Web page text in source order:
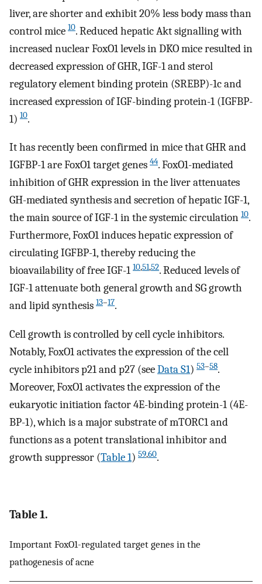
liver, are shorter and exhibit 20% less body mass than
control mice 10. Reduced hepatic Akt signalling with
increased nuclear FoxO1 levels in DKO mice resulted in
decreased expression of GHR, IGF-1 and sterol
regulatory element binding protein (SREBP)-1c and
increased expression of IGF-binding protein-1 (IGFBP-
1) 10.
It has recently been confirmed in mice that GHR and
IGFBP-1 are FoxO1 target genes 44. FoxO1-mediated
inhibition of GHR expression in the liver attenuates
GH-mediated synthesis and secretion of hepatic IGF-1,
the main source of IGF-1 in the systemic circulation 10.
Furthermore, FoxO1 induces hepatic expression of
circulating IGFBP-1, thereby reducing the
bioavailability of free IGF-1 10,51,52. Reduced levels of
IGF-1 attenuate both general growth and SG growth
and lipid synthesis 13–17.
Cell growth is controlled by cell cycle inhibitors.
Notably, FoxO1 activates the expression of the cell
cycle inhibitors p21 and p27 (seeData S1) 53–58.
Moreover, FoxO1 activates the expression of the
eukaryotic initiation factor 4E-binding protein-1 (4E-
BP-1), which is a major substrate of mTORC1 and
functions as a potent translational inhibitor and
growth suppressor (Table 1) 59,60.
Table 1.
Important FoxO1-regulated target genes in the
pathogenesis of acne